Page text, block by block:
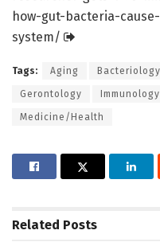
how-gut-bacteria-
system/
Tags: Aging Bacteriology
Gerontology
Medicine/Health
Related Posts